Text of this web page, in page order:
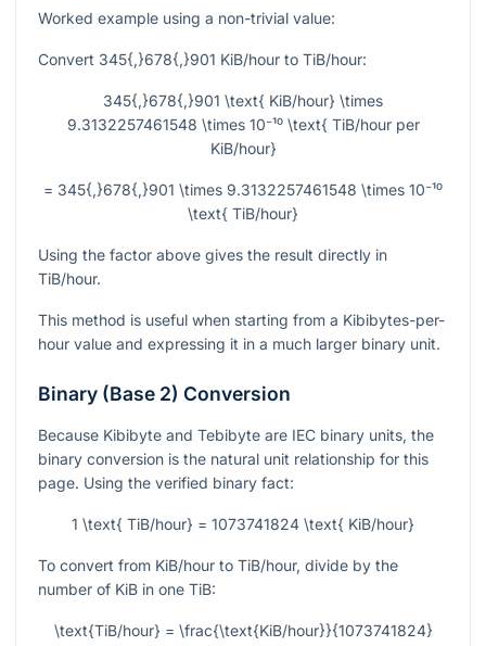
Worked example using a non-trivial value:
Convert 345{,}678{,}901 KiB/hour to TiB/hour:
345{,}678{,}901 \text{ KiB/hour} \times
9.3132257461548 \times 10⁻¹⁰ \text{ TiB/hour per
KiB/hour}
= 345{,}678{,}901 \times 9.3132257461548 \times 10⁻¹⁰
\text{ TiB/hour}
Using the factor above gives the result directly in
TiB/hour.
This method is useful when starting from a Kibibytes-per-
hour value and expressing it in a much larger binary unit.
Binary (Base 2) Conversion
Because Kibibyte and Tebibyte are IEC binary units, the
binary conversion is the natural unit relationship for this
page. Using the verified binary fact:
1 \text{ TiB/hour} = 1073741824 \text{ KiB/hour}
To convert from KiB/hour to TiB/hour, divide by the
number of KiB in one TiB:
\text{TiB/hour} = \frac{\text{KiB/hour}}{1073741824}